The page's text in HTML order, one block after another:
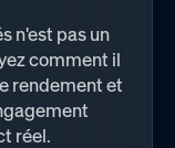
n'est pas un
comment il
rendement et
réel.